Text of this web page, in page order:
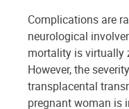
Complications are
neurological
mortality is virtually
However, the
transplacental
pregnant woman is